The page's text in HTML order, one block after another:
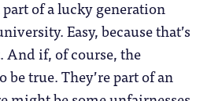
of a lucky generation
Easy, because that’s
And if, of course, the
true. They’re part of an